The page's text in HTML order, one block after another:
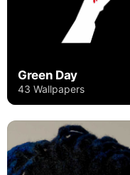
Green Day
43 Wallpapers